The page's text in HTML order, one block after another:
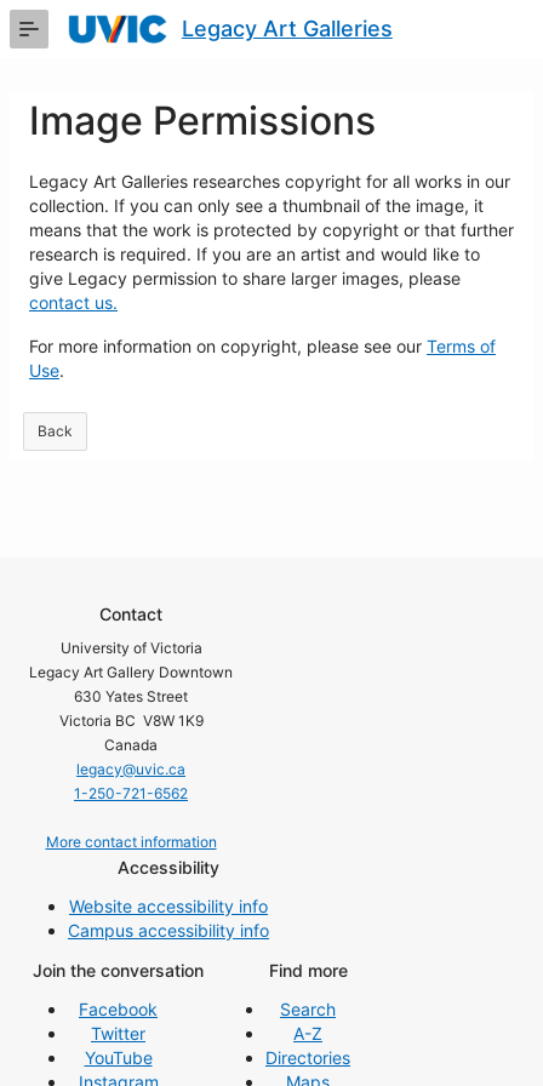
Skip
Legacy Art Galleries
Image Permissions
Legacy Art Galleries researches copyright for all works in our
collection. If you can only see a thumbnail of the image, it
means that the work is protected by copyright or that further
research is required. If you are an artist and would like to
give Legacy permission to share larger images, please
contact us.
For more information on copyright, please see our Terms of
Use.
Back
Contact
University of Victoria
Legacy Art Gallery Downtown
630 Yates Street
Victoria BC V8W 1K9
Canada
legacy@uvic.ca
1-250-721-6562
More contact information
Accessibility
Website accessibility info
Campus accessibility info
Join the conversation
Facebook
Twitter
YouTube
Instagram
Find more
Search
A-Z
Directories
Maps